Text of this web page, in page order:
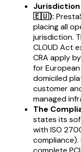
🇪🇺):
placing all
jurisdiction.
CLOUD Act
CRA apply
for
domiciled
customer
managed
The
states its
with ISO